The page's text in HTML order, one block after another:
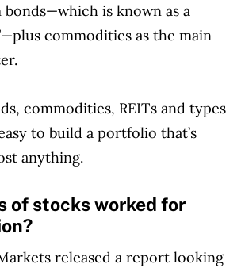
is known as a
commodities as the main
commodities, REITs and types
to build a portfolio that’s
anything.
of stocks worked for
released a report looking